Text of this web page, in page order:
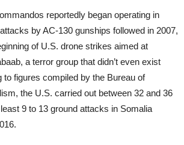
reportedly began operating in
by AC-130 gunships followed in 2007,
of U.S. drone strikes aimed at
a terror group that didn’t even exist
to figures compiled by the Bureau of
the U.S. carried out between 32 and 36
9 to 13 ground attacks in Somalia